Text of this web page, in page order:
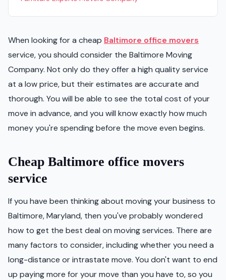
When looking for a cheap Baltimore office movers
service, you should consider the Baltimore Moving
Company. Not only do they offer a high quality service
at a low price, but their estimates are accurate and
thorough. You will be able to see the total cost of your
move in advance, and you will know exactly how much
money you're spending before the move even begins.
Cheap Baltimore office movers
service
If you have been thinking about moving your business to
Baltimore, Maryland, then you've probably wondered
how to get the best deal on moving services. There are
many factors to consider, including whether you need a
long-distance or intrastate move. You don't want to end
up paying more for your move than you have to, so you